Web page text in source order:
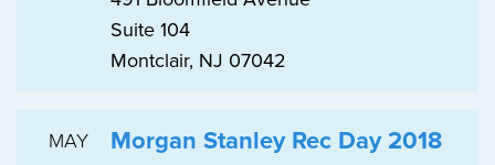
Suite 104
Montclair, NJ 07042
MAY Morgan Stanley Rec Day 2018